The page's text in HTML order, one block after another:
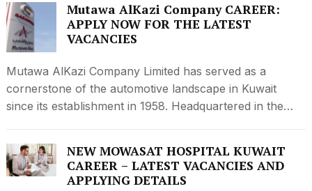
Mutawa AlKazi Company CAREER:
APPLY NOW FOR THE LATEST
VACANCIES
Mutawa AlKazi Company Limited has served as a
cornerstone of the automotive landscape in Kuwait
since its establishment in 1958. Headquartered in the…
NEW MOWASAT HOSPITAL KUWAIT
CAREER – LATEST VACANCIES AND
APPLYING DETAILS